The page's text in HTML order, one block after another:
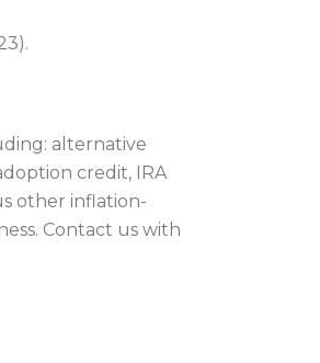
alternative
credit, IRA
other inflation-
Contact us with